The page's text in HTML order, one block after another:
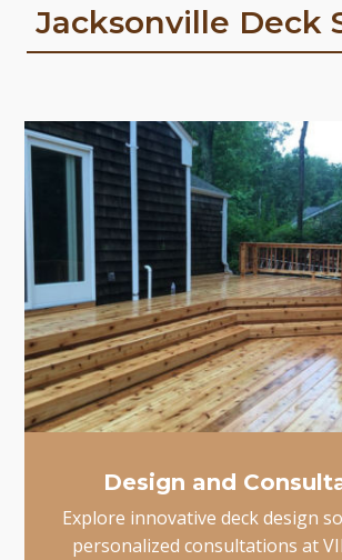
Jacksonville Deck
Design and
Explore innovative deck design
personalized consultations at